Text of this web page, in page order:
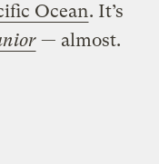
Ocean. It’s
— almost.